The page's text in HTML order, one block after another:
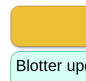
Blotter